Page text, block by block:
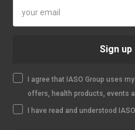
Sign up
I agree that IASO Group uses
offers, health products, events
I have read and understood